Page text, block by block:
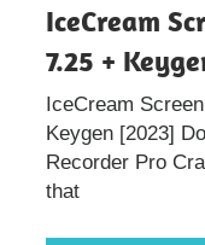
IceCream
7.25 +
IceCream
Keygen [2023]
Recorder Pro
that